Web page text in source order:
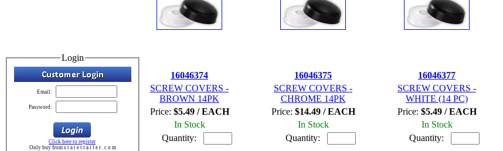
Login
Email:
Password:
Click here to register
Only buy from s t a t e t r a i l e r . c o m
16046374
SCREW COVERS -
BROWN 14PK
Price: $5.49 / EACH
In Stock
Quantity:
16046375
SCREW COVERS -
CHROME 14PK
Price: $14.49 / EACH
In Stock
Quantity:
16046377
SCREW COVERS -
WHITE (14 PC)
Price: $5.49 / EACH
In Stock
Quantity: